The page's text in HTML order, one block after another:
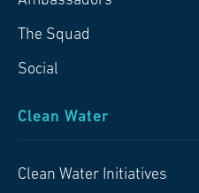
The Squad
Social
Clean Water
Clean Water Initiatives